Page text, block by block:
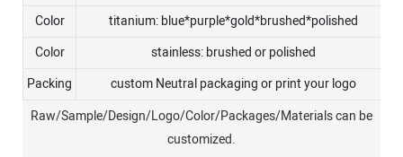
Color
titanium: blue*purple*gold*brushed*polished
Color
stainless: brushed or polished
Packing
custom Neutral packaging or print your logo
Raw/Sample/Design/Logo/Color/Packages/Materials can be
customized.